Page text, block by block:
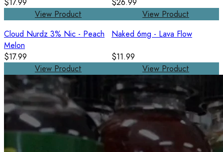
View Product
View Product
Cloud Nurdz 3% Nic - Peach
Melon
$17.99
View Product
Naked 6mg - Lava Flow
$11.99
View Product